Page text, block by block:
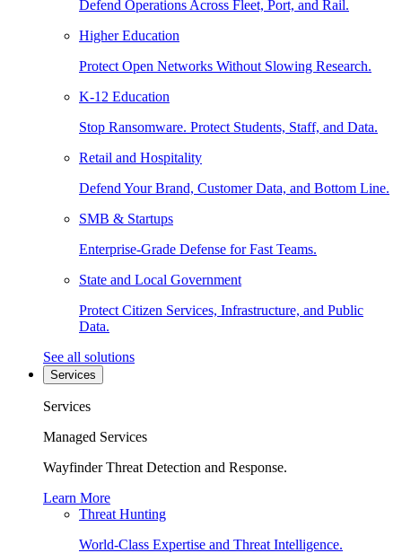
Defend Operations Across Fleet, Port, and Rail.
Higher Education
Protect Open Networks Without Slowing Research.
K-12 Education
Stop Ransomware. Protect Students, Staff, and Data.
Retail and Hospitality
Defend Your Brand, Customer Data, and Bottom Line.
SMB & Startups
Enterprise-Grade Defense for Fast Teams.
State and Local Government
Protect Citizen Services, Infrastructure, and Public
Data.
See all solutions
Services
Services
Managed Services
Wayfinder Threat Detection and Response.
Learn More
Threat Hunting
World-Class Expertise and Threat Intelligence.